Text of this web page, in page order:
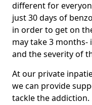
different for
just 30 days of
in order to get on
may take 3 months-
and the severity of
At our private
we can provide
tackle the addiction.